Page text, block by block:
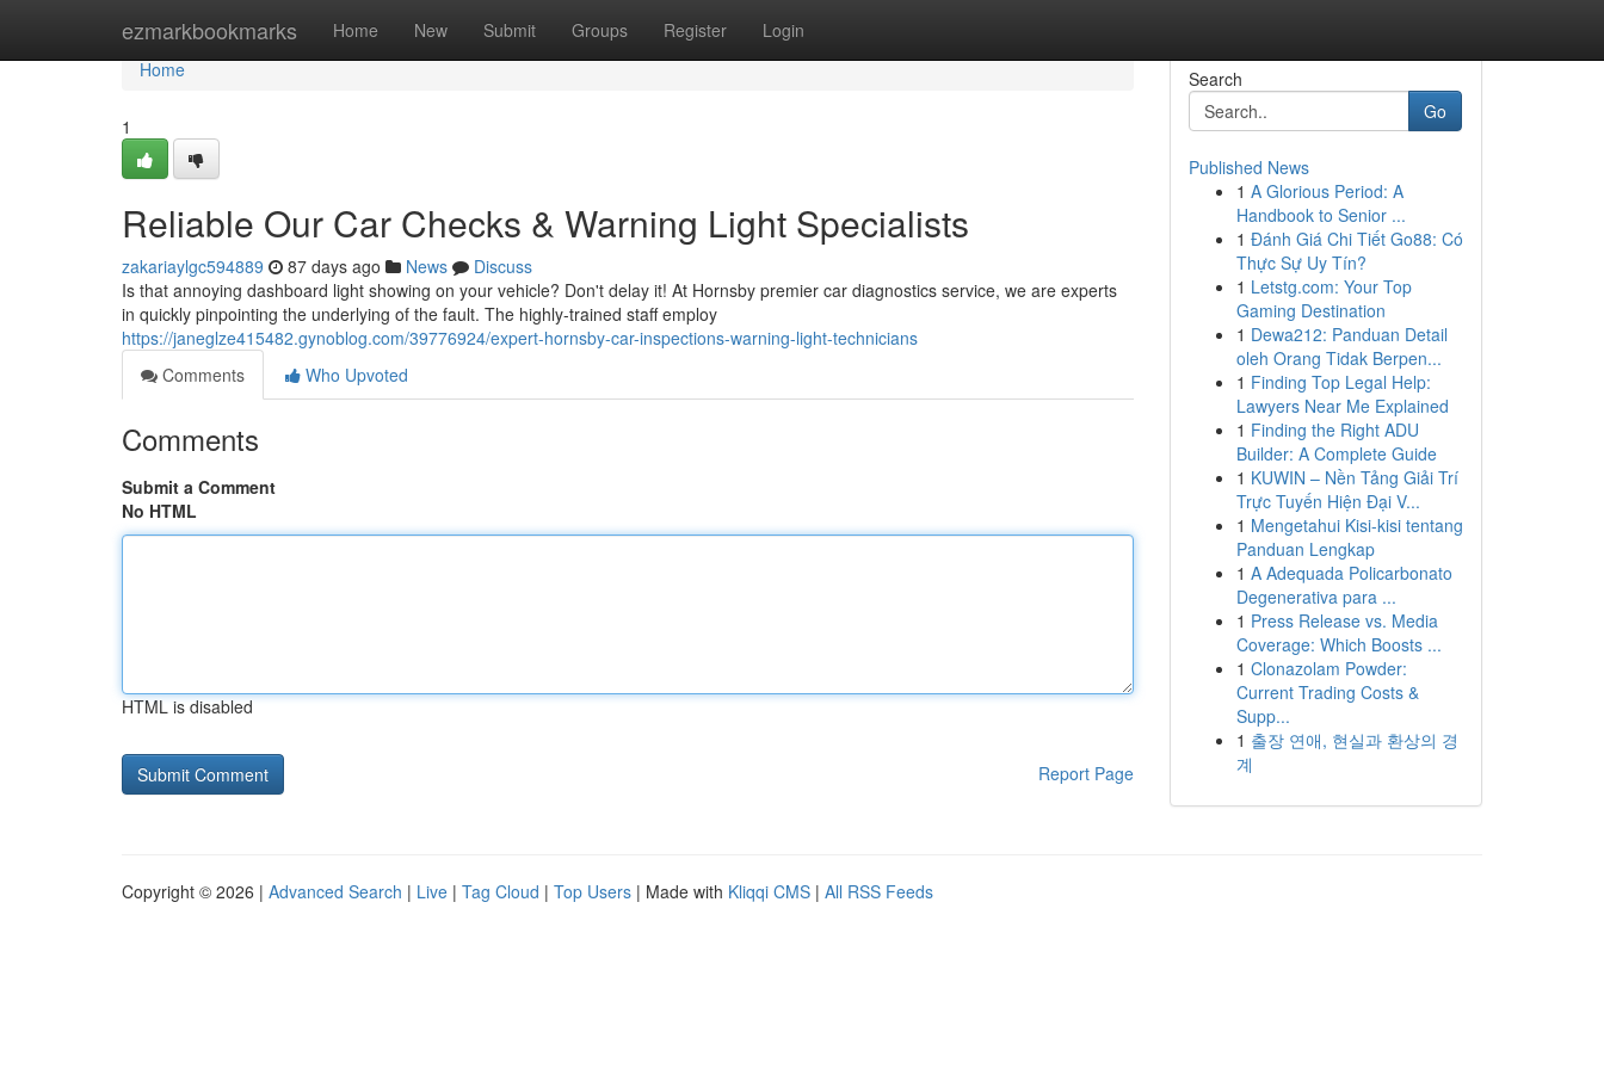
ezmarkbookmarks Home New Submit Groups Register Login
Home
Home
1
Reliable Our Car Checks & Warning Light Specialists
zakariaylgc594889 87 days ago News
Discuss
Is that annoying dashboard light showing on your vehicle? Don't delay it! At Hornsby premier car diagnostics service, we are experts
in quickly pinpointing the underlying of the fault. The highly-trained staff employ
https://janeglze415482.gynoblog.com/39776924/expert-hornsby-car-inspections-warning-light-technicians
Comments
Who Upvoted
Comments
Submit a Comment
No HTML
HTML is disabled
Report Page
Search
Go
Published News
1 A Glorious Period: A
Handbook to Senior ...
1 Đánh Giá Chi Tiết Go88: Có
Thực Sự Uy Tín?
1 Letstg.com: Your Top
Gaming Destination
1 Dewa212: Panduan Detail
oleh Orang Tidak Berpen...
1 Finding Top Legal Help:
Lawyers Near Me Explained
1 Finding the Right ADU
Builder: A Complete Guide
1 KUWIN – Nền Tảng Giải Trí
Trực Tuyến Hiện Đại V...
1 Mengetahui Kisi-kisi tentang
Panduan Lengkap
1 A Adequada Policarbonato
Degenerativa para ...
1 Press Release vs. Media
Coverage: Which Boosts ...
1 Clonazolam Powder:
Current Trading Costs &
Supp...
1 출장 연애, 현실과 환상의 경
계
Copyright © 2026 | Advanced Search | Live | Tag Cloud | Top Users | Made with Kliqqi CMS | All RSS Feeds